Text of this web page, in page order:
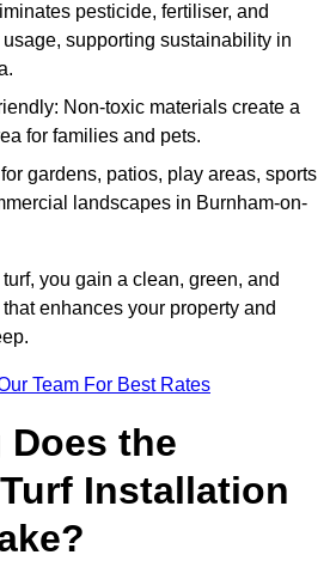
pesticide, fertiliser, and
supporting sustainability in
Non-toxic materials create a
for families and pets.
gardens, patios, play areas, sports
landscapes in Burnham-on-
you gain a clean, green, and
enhances your property and
Team For Best Rates
Does the
Installation